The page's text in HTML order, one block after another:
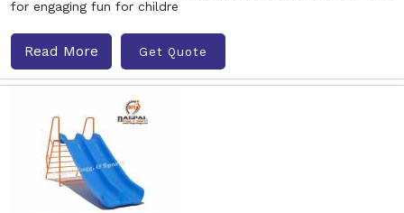
for engaging fun for childre
Read More Get Quote